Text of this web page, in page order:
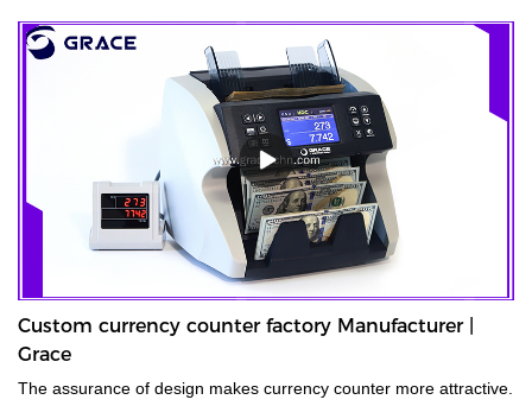
Custom currency counter factory Manufacturer |
Grace
The assurance of design makes currency counter more attractive.